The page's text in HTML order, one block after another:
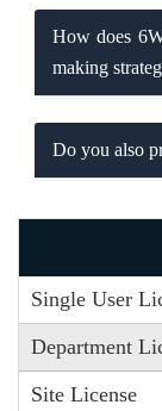
How does
making
Do you also
Single User
Department
Site License